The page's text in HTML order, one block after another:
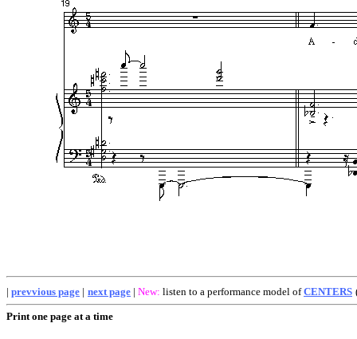
| prevvious page | next page | New: listen to a performance model ofCENTERS
Print one page at a time